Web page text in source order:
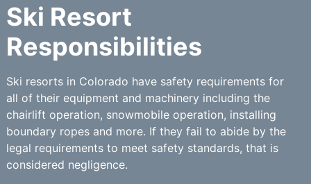
Ski Resort
Responsibilities
Ski resorts in Colorado have safety requirements for
all of their equipment and machinery including the
chairlift operation, snowmobile operation, installing
boundary ropes and more. If they fail to abide by the
legal requirements to meet safety standards, that is
considered negligence.